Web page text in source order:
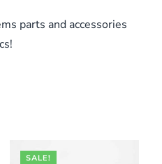
parts and accessories
SALE!